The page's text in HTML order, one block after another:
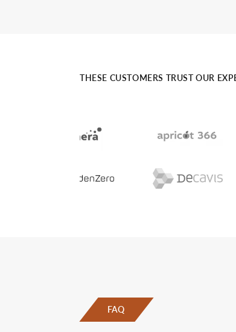
THESE CUSTOMERS TRUST OUR
FAQ